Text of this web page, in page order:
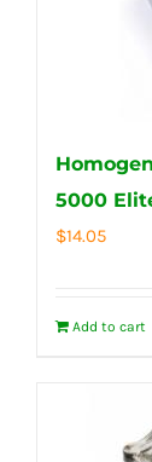
5000
$14.05
Add to cart